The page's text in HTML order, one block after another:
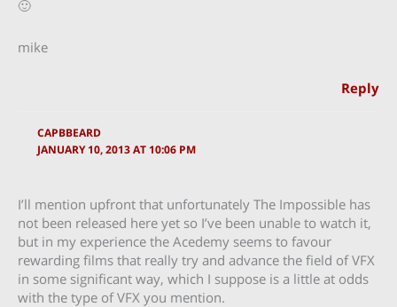
🙂
mike
Reply
CAPBBEARD
JANUARY 10, 2013 AT 10:06 PM
I’ll mention upfront that unfortunately The Impossible has
not been released here yet so I’ve been unable to watch it,
but in my experience the Acedemy seems to favour
rewarding films that really try and advance the field of VFX
in some significant way, which I suppose is a little at odds
with the type of VFX you mention.